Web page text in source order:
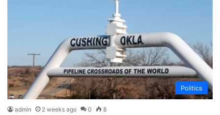
Politics
admin 2 weeks ago 0 8